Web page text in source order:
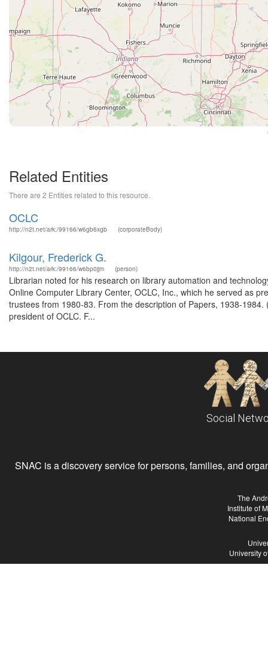
Related Entities
There are 2 Entities related to this resource.
OCLC
http://n2t.net/ark:/99166/w6gb6xgb (corporateBody)
Kilgour, Frederick G.
http://n2t.net/ark:/99166/w6bp0jjm (person)
Librarian noted for his research on library automation and
Online Computer Library Center, OCLC, Inc., which he served as
trustees from 1980-83. From the description of Papers, 1938-
president of OCLC. F...
Social
SNAC is a discovery service for persons, families, and
The
Institute of
National
University